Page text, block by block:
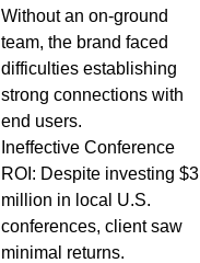
Without an on-ground
team, the brand faced
difficulties establishing
strong connections with
end users.
Ineffective Conference
ROI: Despite investing $3
million in local U.S.
conferences, client saw
minimal returns.